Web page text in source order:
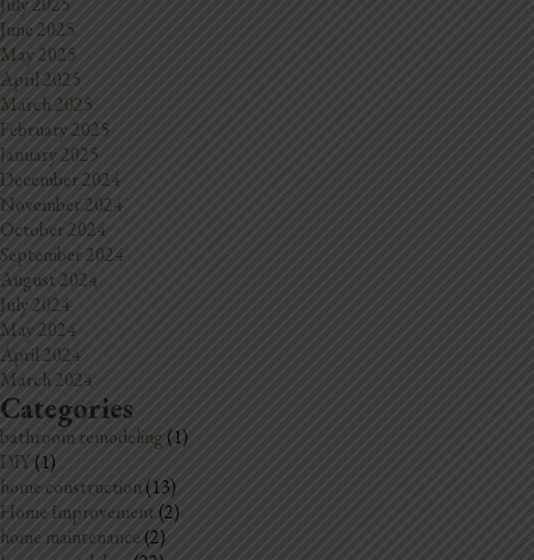
June 2025
May 2025
April 2025
March 2025
February 2025
January 2025
December 2024
November 2024
October 2024
September 2024
August 2024
July 2024
May 2024
April 2024
March 2024
Categories
bathroom remodeling (1)
DIY (1)
home construction(13)
Home Improvement(2)
home maintenance(2)